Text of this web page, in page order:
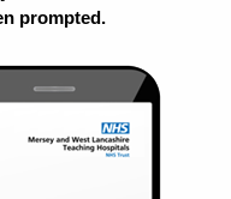
prompted.